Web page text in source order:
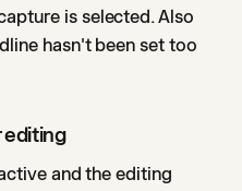
is selected. Also
hasn't been set too
editing
and the editing